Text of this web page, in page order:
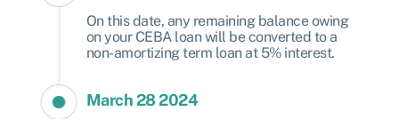
On this date, any remaining balance owing
on your CEBA loan will be converted to a
non-amortizing term loan at 5% interest.
March 28 2024